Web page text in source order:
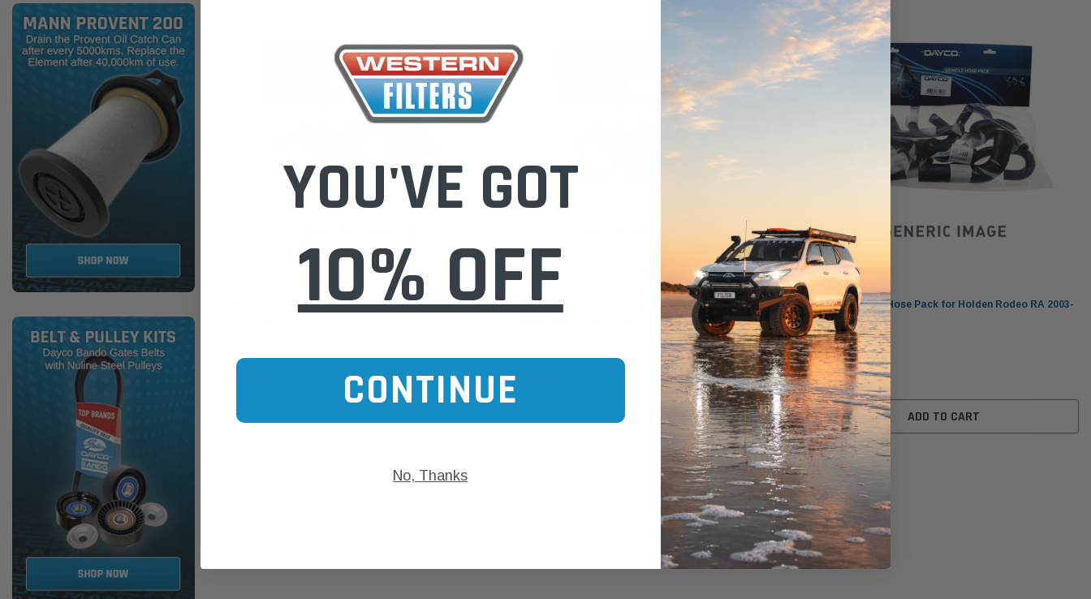
DHP221 Vehicle Hose Pack for Holden Rodeo TF 1990-
Dayco
DHP44 Vehicle Hose Pack for Holden Jackaroo L1
$144.00
Dayco
DHP219 Vehicle Hose Pack for Holden Rodeo RA 2003-
07 3.0L 4JH1TC
$171.00
ADD TO CART
YOU'VE GOT
10% OFF
CONTINUE
No, Thanks